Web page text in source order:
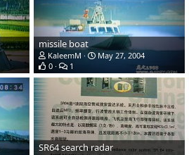
missile boat
KaleemM
May 27, 2004
0
1
SR64 search radar